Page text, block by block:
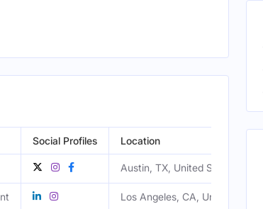
Social Profiles Location
Austin, TX, United States
Los Angeles, CA, United States